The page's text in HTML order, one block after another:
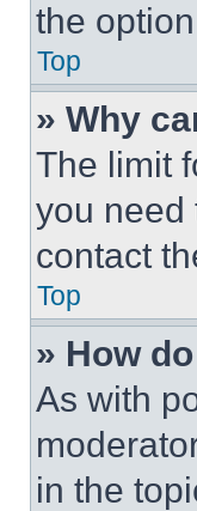
the
Top
» Why
The limit
you need
contact
Top
» How
As with
in the